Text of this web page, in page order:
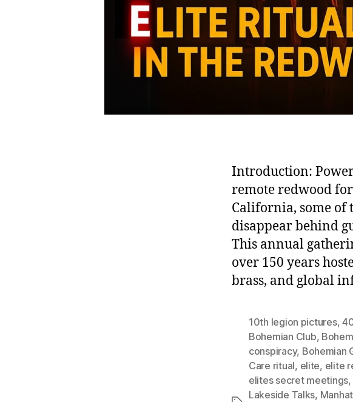
Introduction:
remote redwood
California, some of
disappear behind
This annual
over 150 years
brass, and global
10th legion pictures,
Bohemian Club,
conspiracy, Bohemian
Care ritual, elite, elite
elites secret meetings,
Lakeside Talks,